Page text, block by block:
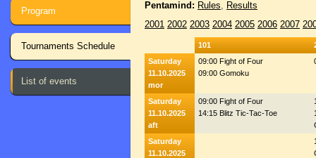
Program
Tournaments Schedule
List of events
Pentamind: Rules, Results
2001 2002 2003 2004 2005 2006 2007
101
Saturday
11.10.2025
mor
09:00 Fight of Four
09:00 Gomoku
Saturday
11.10.2025
aft
09:00 Fight of Four
14:15 Blitz Tic-Tac-Toe
Saturday
11.10.2025